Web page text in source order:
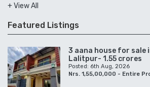
+ View All
Featured Listings
3 aana house for sale
Lalitpur- 1.55 crores
Posted: 6th Aug, 2026
Nrs. 1,55,00,000 - Entire